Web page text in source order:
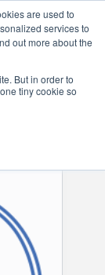
are used to
services to
out more about the
But in order to
tiny cookie so